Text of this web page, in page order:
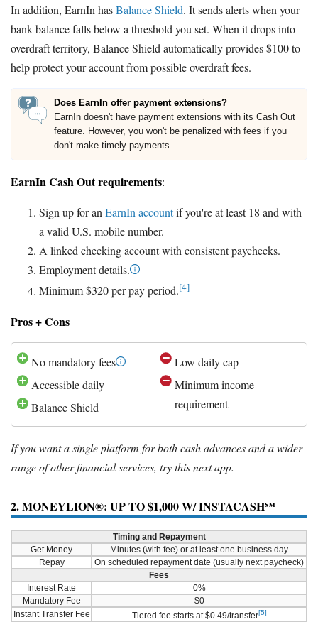
In addition, EarnIn hasBalance Shield. It sends alerts when your
bank balance falls below a threshold you set. When it drops into
overdraft territory, Balance Shield automatically provides $100 to
help protect your account from possible overdraft fees.
Does EarnIn offer payment extensions?
EarnIn doesn't have payment extensions with its Cash Out
feature. However, you won't be penalized with fees if you
don't make timely payments.
EarnIn Cash Out requirements:
Sign up for anEarnIn accountif you're at least 18 and with
a valid U.S. mobile number.
A linked checking account with consistent paychecks.
Employment details.
Minimum $320 per pay period.[4]
Pros + Cons
No mandatory fees
Accessible daily
Balance Shield
Low daily cap
Minimum income
requirement
If you want a single platform for both cash advances and a wider
range of other financial services, try this next app.
2. MONEYLION®: UP TO $1,000 W/ INSTACASH℠
Timing and Repayment
Get Money
Minutes (with fee) or at least one business day
Repay
On scheduled repayment date (usually next paycheck)
Fees
Interest Rate
0%
Mandatory Fee
$0
Instant Transfer Fee
Tiered fee starts at $0.49/transfer[5]